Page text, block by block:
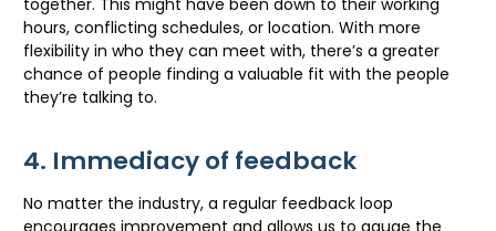
hours, conflicting schedules, or location. With more
flexibility in who they can meet with, there’s a greater
chance of people finding a valuable fit with the people
they’re talking to.
4. Immediacy of feedback
No matter the industry, a regular feedback loop
encourages improvement and allows us to gauge the